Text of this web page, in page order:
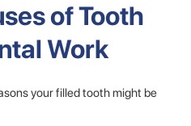
of Tooth
Work
your filled tooth might be